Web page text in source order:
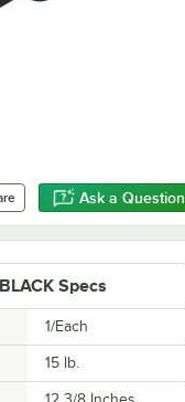
Ask a Question
Specs
1/Each
15 lb.